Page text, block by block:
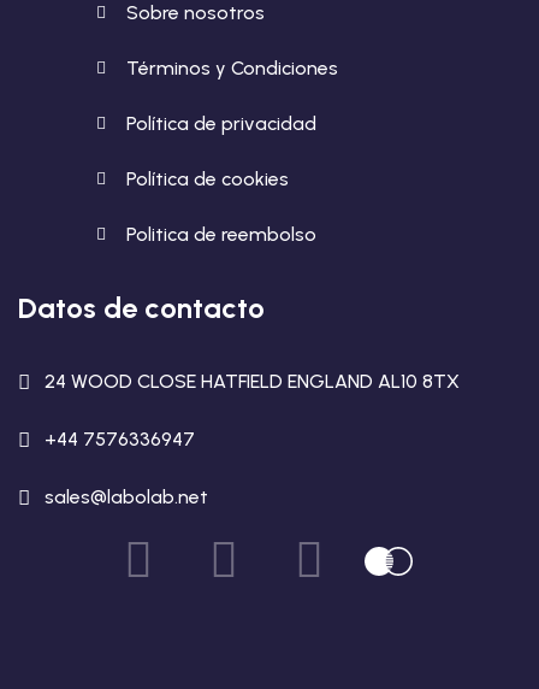
Sobre nosotros
Términos y Condiciones
Política de privacidad
Política de cookies
Politica de reembolso
Datos de contacto
24 WOOD CLOSE HATFIELD ENGLAND AL10 8TX
+44 7576336947
sales@labolab.net